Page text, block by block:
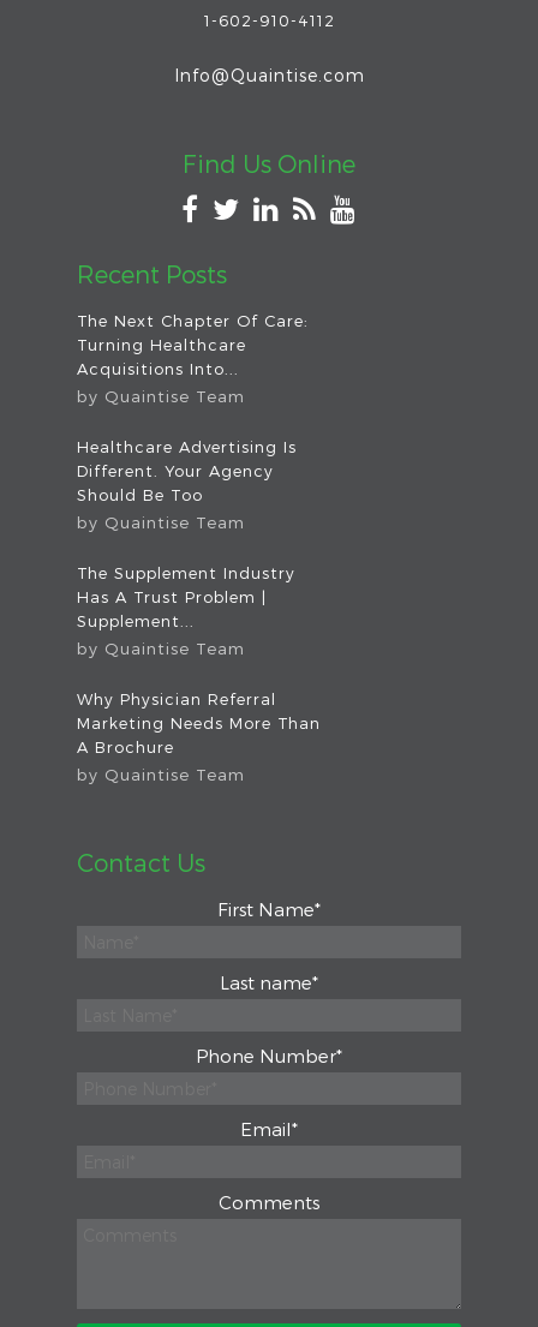
1-602-910-4112
Info@Quaintise.com
Find Us Online
Recent Posts
The Next Chapter Of Care:
Turning Healthcare
Acquisitions Into...
by Quaintise Team
Healthcare Advertising Is
Different. Your Agency
Should Be Too
by Quaintise Team
The Supplement Industry
Has A Trust Problem |
Supplement...
by Quaintise Team
Why Physician Referral
Marketing Needs More Than
A Brochure
by Quaintise Team
Contact Us
First Name*
Last name*
Phone Number*
Email*
Comments